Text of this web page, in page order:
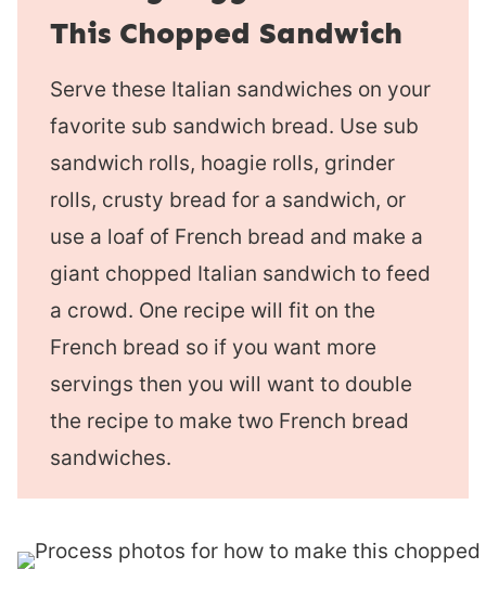
This Chopped Sandwich
Serve these Italian sandwiches on your
favorite sub sandwich bread. Use sub
sandwich rolls, hoagie rolls, grinder
rolls, crusty bread for a sandwich, or
use a loaf of French bread and make a
giant chopped Italian sandwich to feed
a crowd. One recipe will fit on the
French bread so if you want more
servings then you will want to double
the recipe to make two French bread
sandwiches.